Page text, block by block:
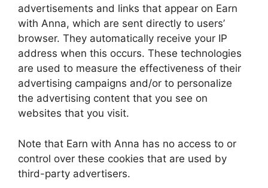
advertisements and links that appear on Earn
with Anna, which are sent directly to users’
browser. They automatically receive your IP
address when this occurs. These technologies
are used to measure the effectiveness of their
advertising campaigns and/or to personalize
the advertising content that you see on
websites that you visit.
Note that Earn with Anna has no access to or
control over these cookies that are used by
third-party advertisers.